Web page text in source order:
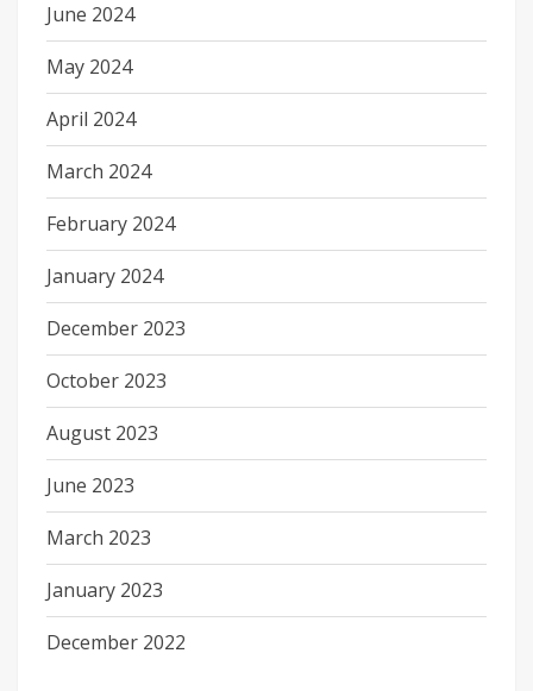
June 2024
May 2024
April 2024
March 2024
February 2024
January 2024
December 2023
October 2023
August 2023
June 2023
March 2023
January 2023
December 2022